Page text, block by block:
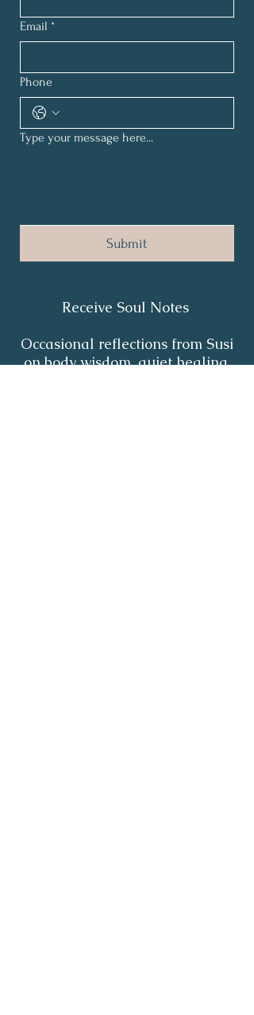
Email *
Phone
Type your message here...
Submit
Receive Soul Notes
Occasional reflections from Susi
on body wisdom, quiet healing,